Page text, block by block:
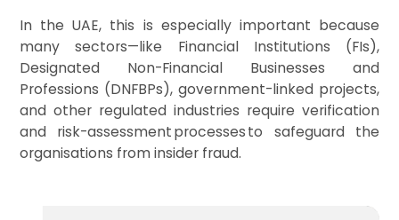
In the UAE, this is especially important because
many sectors—like Financial Institutions (FIs),
Designated Non-Financial Businesses and
Professions (DNFBPs), government-linked projects,
and other regulated industries require verification
and risk-assessment processes to safeguard the
organisations from insider fraud.